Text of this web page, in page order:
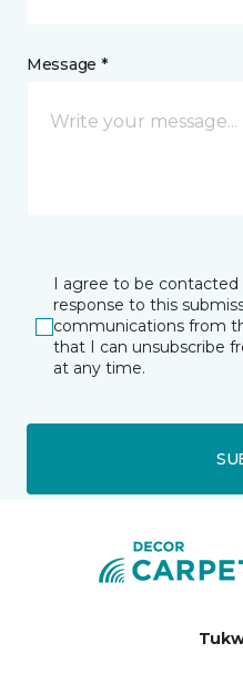
Message *
I agree to be
response to this
communications from
that I can unsubscribe
at any time.